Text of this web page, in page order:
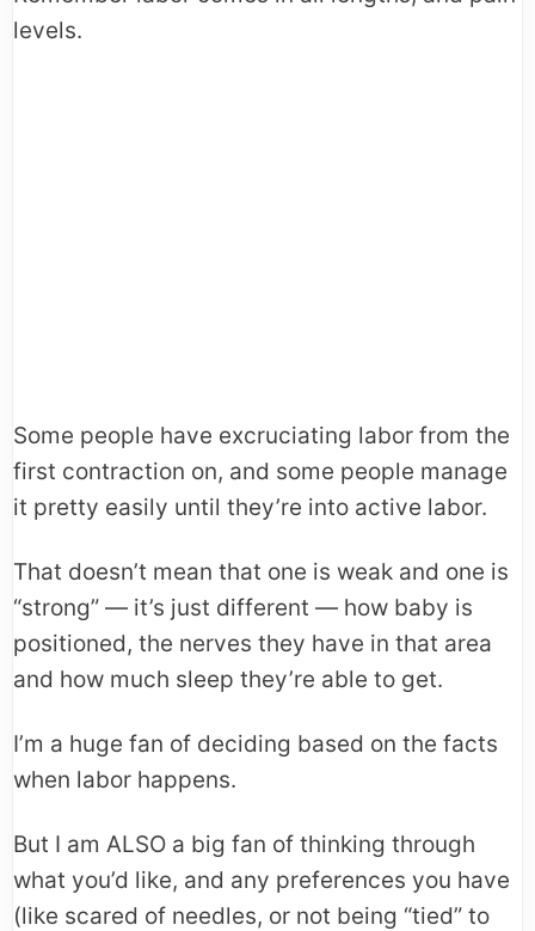
levels.
Some people have excruciating labor from the
first contraction on, and some people manage
it pretty easily until they’re into active labor.
That doesn’t mean that one is weak and one is
“strong” — it’s just different — how baby is
positioned, the nerves they have in that area
and how much sleep they’re able to get.
I’m a huge fan of deciding based on the facts
when labor happens.
But I am ALSO a big fan of thinking through
what you’d like, and any preferences you have
(like scared of needles, or not being “tied” to